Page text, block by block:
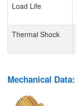
Load Life
Thermal Shock
Mechanical Data: